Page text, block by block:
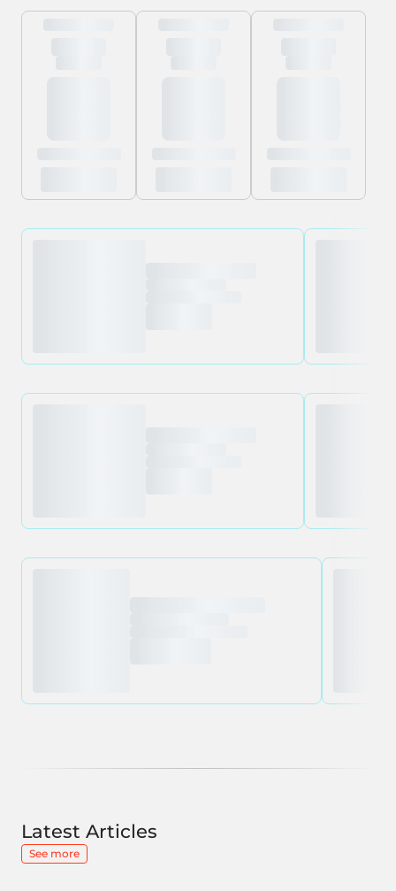
Latest Articles
See more